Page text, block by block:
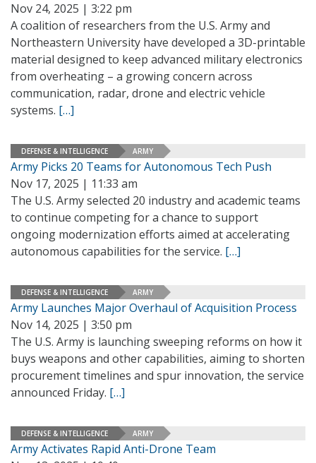
Nov 24, 2025 | 3:22 pm
A coalition of researchers from the U.S. Army and
Northeastern University have developed a 3D-printable
material designed to keep advanced military electronics
from overheating – a growing concern across
communication, radar, drone and electric vehicle
systems. […]
DEFENSE & INTELLIGENCE ARMY
Army Picks 20 Teams for Autonomous Tech Push
Nov 17, 2025 | 11:33 am
The U.S. Army selected 20 industry and academic teams
to continue competing for a chance to support
ongoing modernization efforts aimed at accelerating
autonomous capabilities for the service. […]
DEFENSE & INTELLIGENCE ARMY
Army Launches Major Overhaul of Acquisition Process
Nov 14, 2025 | 3:50 pm
The U.S. Army is launching sweeping reforms on how it
buys weapons and other capabilities, aiming to shorten
procurement timelines and spur innovation, the service
announced Friday. […]
DEFENSE & INTELLIGENCE ARMY
Army Activates Rapid Anti-Drone Team